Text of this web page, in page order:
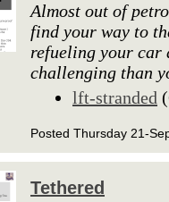
Almost out of
find your way to
refueling your car
challenging than
lft-stranded
Posted Thursday 21-
Tethered